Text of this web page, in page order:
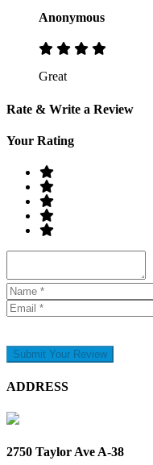
Anonymous
Great
Rate & Write a Review
Your Rating
Submit Your Review
ADDRESS
2750 Taylor Ave A-38